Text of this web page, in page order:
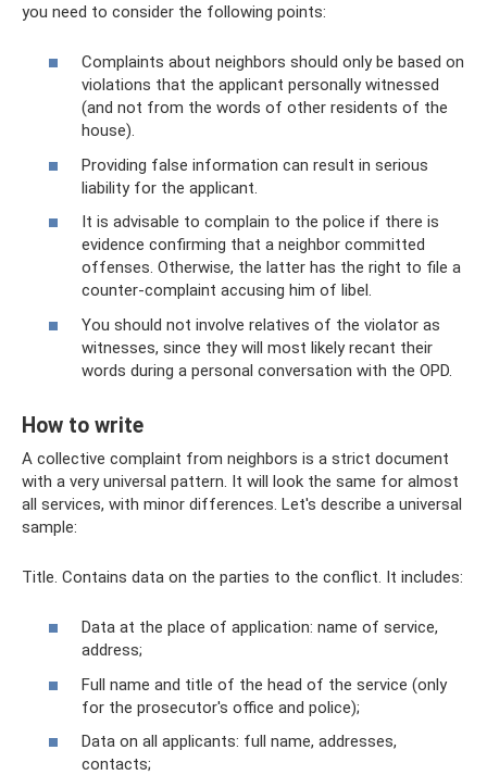
you need to consider the following points:
Complaints about neighbors should only be based on
violations that the applicant personally witnessed
(and not from the words of other residents of the
house).
Providing false information can result in serious
liability for the applicant.
It is advisable to complain to the police if there is
evidence confirming that a neighbor committed
offenses. Otherwise, the latter has the right to file a
counter-complaint accusing him of libel.
You should not involve relatives of the violator as
witnesses, since they will most likely recant their
words during a personal conversation with the OPD.
How to write
A collective complaint from neighbors is a strict document
with a very universal pattern. It will look the same for almost
all services, with minor differences. Let's describe a universal
sample:
Title. Contains data on the parties to the conflict. It includes:
Data at the place of application: name of service,
address;
Full name and title of the head of the service (only
for the prosecutor's office and police);
Data on all applicants: full name, addresses,
contacts;